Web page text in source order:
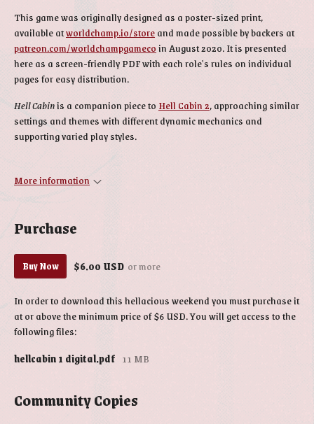
This game was originally designed as a poster-sized print,
available atworldchamp.io/storeand made possible by backers at
patreon.com/worldchampgamecoin August 2020. It is presented
here as a screen-friendly PDF with each role's rules on individual
pages for easy distribution.
Hell Cabinis a companion piece to Hell Cabin 2, approaching similar
settings and themes with different dynamic mechanics and
supporting varied play styles.
More information
Purchase
Buy Now $6.00 USD or more
In order to download this hellacious weekend you must purchase it
at or above the minimum price of $6 USD. You will get access to the
following files:
hellcabin 1 digital.pdf 11 MB
Community Copies